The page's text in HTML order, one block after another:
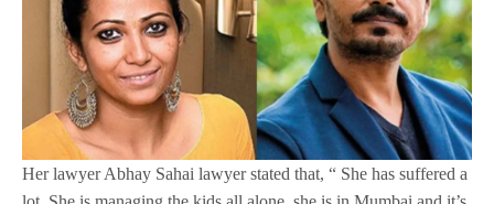
Her lawyer Abhay Sahai lawyer stated that, “ She has suffered a